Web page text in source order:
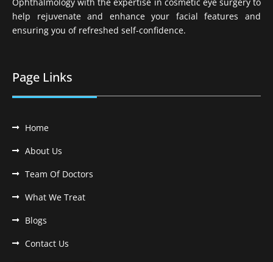
help rejuvenate and enhance your facial features and
ensuring you of refreshed self-confidence.
Page Links
Home
About Us
Team Of Doctors
What We Treat
Blogs
Contact Us